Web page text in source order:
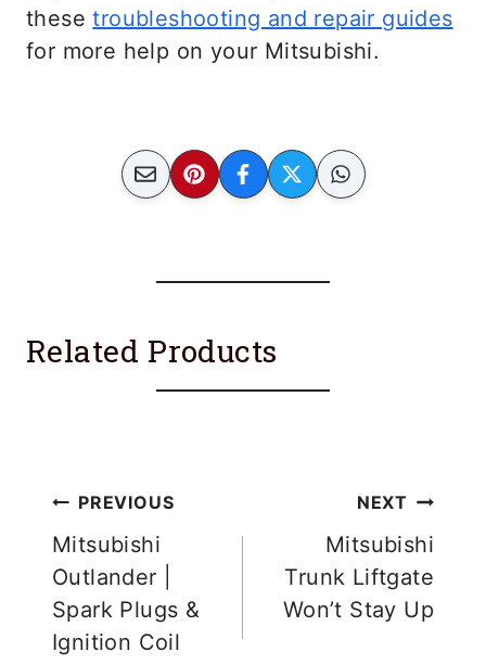
thesetroubleshooting and repair guides
for more help on your Mitsubishi.
Related Products
Post
navigation
PREVIOUS
Mitsubishi
Outlander |
Spark Plugs &
Ignition Coil
NEXT
Mitsubishi
Trunk Liftgate
Won’t Stay Up